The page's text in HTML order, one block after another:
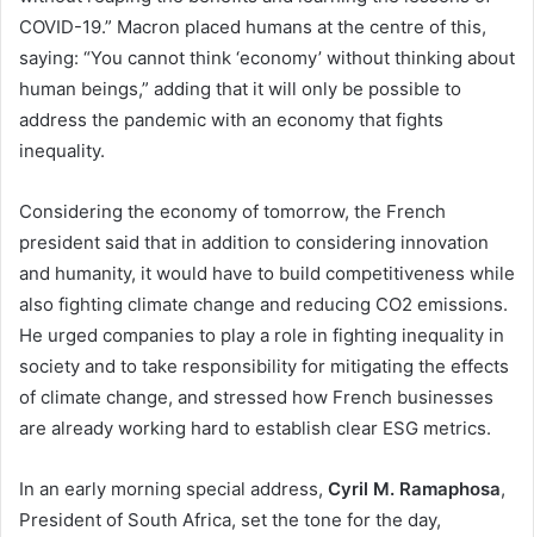
COVID-19.” Macron placed humans at the centre of this,
saying: “You cannot think ‘economy’ without thinking about
human beings,” adding that it will only be possible to
address the pandemic with an economy that fights
inequality.
Considering the economy of tomorrow, the French
president said that in addition to considering innovation
and humanity, it would have to build competitiveness while
also fighting climate change and reducing CO2 emissions.
He urged companies to play a role in fighting inequality in
society and to take responsibility for mitigating the effects
of climate change, and stressed how French businesses
are already working hard to establish clear ESG metrics.
In an early morning special address, Cyril M. Ramaphosa,
President of South Africa, set the tone for the day,